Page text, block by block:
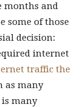
months and
some of those
decision:
internet
traffic the
as many
is many